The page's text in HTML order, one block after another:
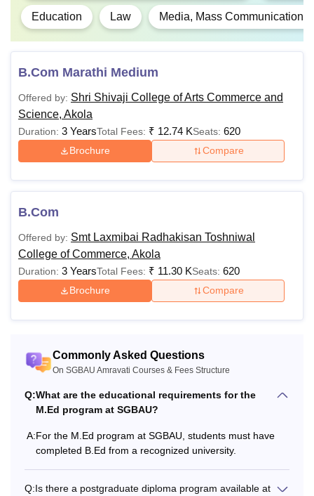
M.Tech
Rs
66,492
Students must have
a recognised university.
M.Sc
22,120
from a recognised
MA
Students must have
other graduation from a
university.
24,060
from a recognised
Candidates must have
graduation with a
recognised university.
MBA -
Candidates should have
Students must have
recognised university.
Education Law Media, Mass Communication
B.Com Marathi Medium
Offered by: Shri Shivaji College of Arts Commerce and
Science, Akola
Duration: 3 YearsTotal Fees: ₹ 12.74 KSeats: 620
Brochure Compare
B.Com
Offered by: Smt Laxmibai Radhakisan Toshniwal
College of Commerce, Akola
Duration: 3 YearsTotal Fees: ₹ 11.30 KSeats: 620
Brochure Compare
Commonly Asked Questions
On SGBAU Amravati Courses & Fees Structure
Q:What are the educational requirements for the
M.Ed program at SGBAU?
A:For the M.Ed program at SGBAU, students must have
completed B.Ed from a recognized university.
Q:Is there a postgraduate diploma program available at